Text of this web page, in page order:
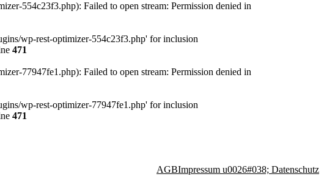
554c23f3.php): Failed to open stream: Permission denied in
wp-rest-optimizer-554c23f3.php' for inclusion
471
77947fe1.php): Failed to open stream: Permission denied in
wp-rest-optimizer-77947fe1.php' for inclusion
471
AGBImpressum u0026#038; Datenschutz